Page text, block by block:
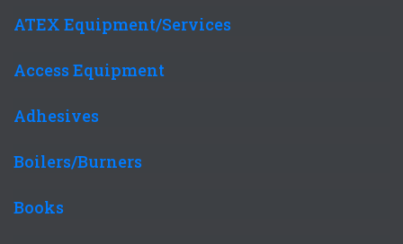
ATEX Equipment/Services
Access Equipment
Adhesives
Boilers/Burners
Books